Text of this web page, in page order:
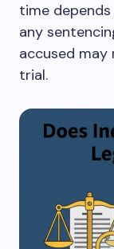
time
any
accused may
trial.